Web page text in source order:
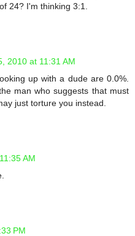
24? I'm thinking 3:1.
2010 at 11:31 AM
up with a dude are 0.0%.
man who suggests that must
just torture you instead.
AM
PM